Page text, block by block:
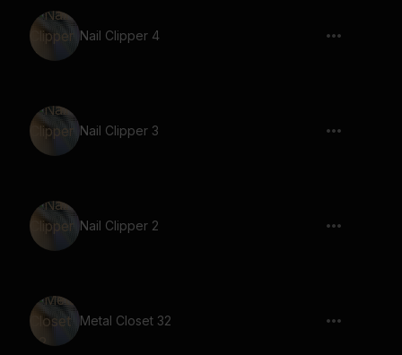
Nail Clipper 4
Nail Clipper 3
Nail Clipper 2
Metal Closet 32